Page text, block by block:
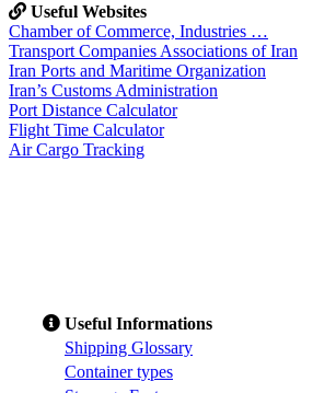
Useful Websites
Chamber of Commerce, Industries …
Transport Companies Associations of Iran
Iran Ports and Maritime Organization
Iran’s Customs Administration
Port Distance Calculator
Flight Time Calculator
Air Cargo Tracking
Useful Informations
Shipping Glossary
Container types